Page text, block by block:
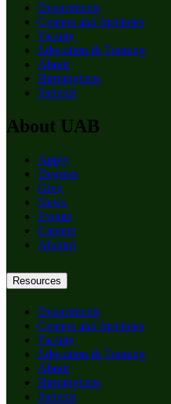
Departments
Centers and Institutes
Faculty
Education & Training
About
Birmingham
Patients
About UAB
Apply
Degrees
Give
News
Events
Careers
Alumni
Resources
Departments
Centers and Institutes
Faculty
Education & Training
About
Birmingham
Patients